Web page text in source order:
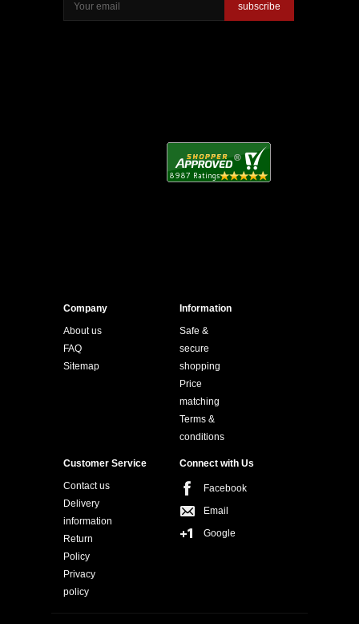
subscribe
Company
About us
FAQ
Sitemap
Information
Safe &
secure
shopping
Price
matching
Terms &
conditions
Customer Service
Contact us
Delivery
information
Return
Policy
Privacy
policy
Connect with Us
Facebook
Email
Google